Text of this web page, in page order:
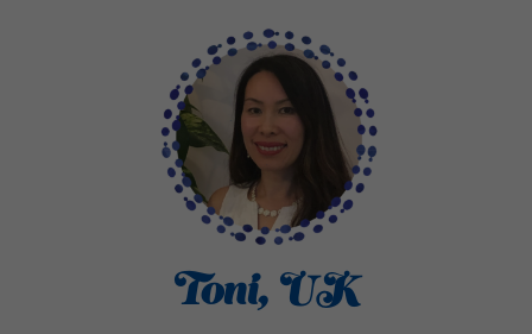
Toni, UK